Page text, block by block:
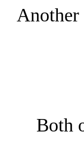
Another
Both